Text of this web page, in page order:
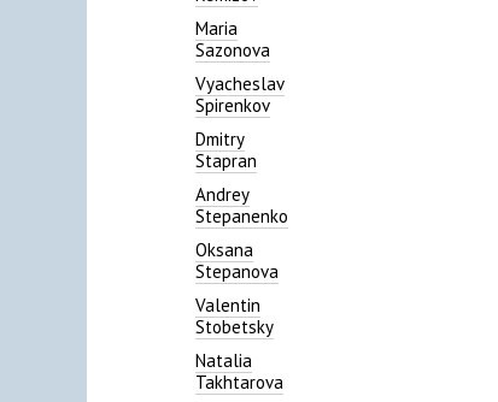
Maria
Sazonova
Vyacheslav
Spirenkov
Dmitry
Stapran
Andrey
Stepanenko
Oksana
Stepanova
Valentin
Stobetsky
Natalia
Takhtarova